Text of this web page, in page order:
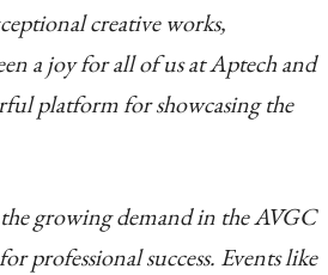
creative works,
a joy for all of us at Aptech and
platform for showcasing the
growing demand in the AVGC
professional success. Events like